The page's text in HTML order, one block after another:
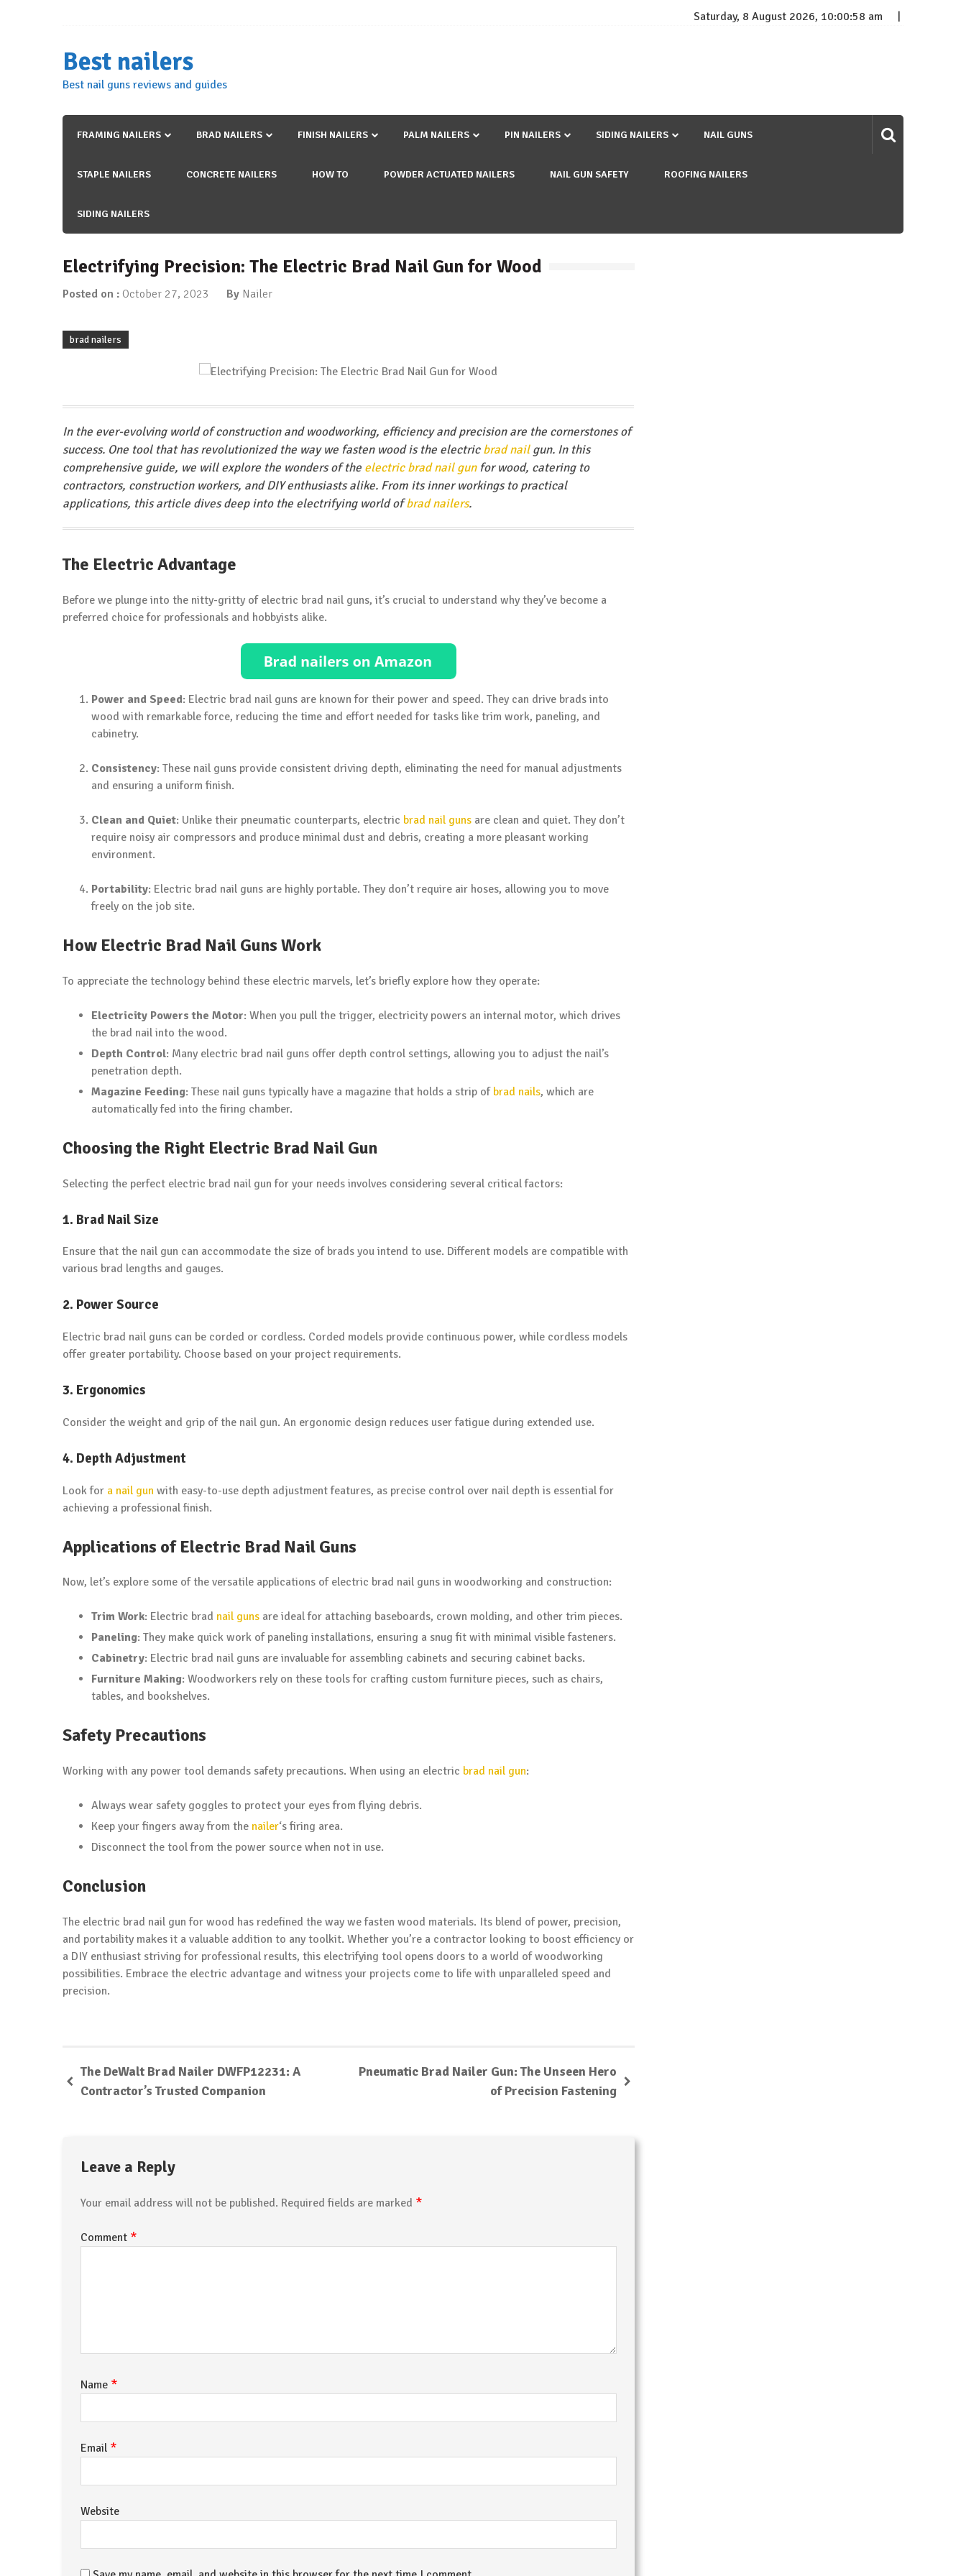
Saturday, 8 August 2026, 10:00:59 am
Best nailers
Best nail guns reviews and guides
FRAMING NAILERS BRAD NAILERS FINISH NAILERS PALM NAILERS PIN NAILERS SIDING NAILERS NAIL GUNS
STAPLE NAILERS CONCRETE NAILERS HOW TO POWDER ACTUATED NAILERS NAIL GUN SAFETY ROOFING NAILERS
SIDING NAILERS
Electrifying Precision: The Electric Brad Nail Gun for Wood
Posted on : October 27, 2023 By Nailer
brad nailers
In the ever-evolving world of construction and woodworking, efficiency and precision are the cornerstones of
success. One tool that has revolutionized the way we fasten wood is the electricbrad nailgun. In this
comprehensive guide, we will explore the wonders of the electric brad nail gunfor wood, catering to
contractors, construction workers, and DIY enthusiasts alike. From its inner workings to practical
applications, this article dives deep into the electrifying world ofbrad nailers.
The Electric Advantage
Before we plunge into the nitty-gritty of electric brad nail guns, it’s crucial to understand why they’ve become a
preferred choice for professionals and hobbyists alike.
Power and Speed: Electric brad nail guns are known for their power and speed. They can drive brads into
wood with remarkable force, reducing the time and effort needed for tasks like trim work, paneling, and
cabinetry.
Consistency: These nail guns provide consistent driving depth, eliminating the need for manual adjustments
and ensuring a uniform finish.
Clean and Quiet: Unlike their pneumatic counterparts, electric brad nail guns are clean and quiet. They don’t
require noisy air compressors and produce minimal dust and debris, creating a more pleasant working
environment.
Portability: Electric brad nail guns are highly portable. They don’t require air hoses, allowing you to move
freely on the job site.
How Electric Brad Nail Guns Work
To appreciate the technology behind these electric marvels, let’s briefly explore how they operate:
Electricity Powers the Motor: When you pull the trigger, electricity powers an internal motor, which drives
the brad nail into the wood.
Depth Control: Many electric brad nail guns offer depth control settings, allowing you to adjust the nail’s
penetration depth.
Magazine Feeding: These nail guns typically have a magazine that holds a strip of brad nails, which are
automatically fed into the firing chamber.
Choosing the Right Electric Brad Nail Gun
Selecting the perfect electric brad nail gun for your needs involves considering several critical factors:
1. Brad Nail Size
Ensure that the nail gun can accommodate the size of brads you intend to use. Different models are compatible with
various brad lengths and gauges.
2. Power Source
Electric brad nail guns can be corded or cordless. Corded models provide continuous power, while cordless models
offer greater portability. Choose based on your project requirements.
3. Ergonomics
Consider the weight and grip of the nail gun. An ergonomic design reduces user fatigue during extended use.
4. Depth Adjustment
Look for a nail gun with easy-to-use depth adjustment features, as precise control over nail depth is essential for
achieving a professional finish.
Applications of Electric Brad Nail Guns
Now, let’s explore some of the versatile applications of electric brad nail guns in woodworking and construction:
Trim Work: Electric brad nail guns are ideal for attaching baseboards, crown molding, and other trim pieces.
Paneling: They make quick work of paneling installations, ensuring a snug fit with minimal visible fasteners.
Cabinetry: Electric brad nail guns are invaluable for assembling cabinets and securing cabinet backs.
Furniture Making: Woodworkers rely on these tools for crafting custom furniture pieces, such as chairs,
tables, and bookshelves.
Safety Precautions
Working with any power tool demands safety precautions. When using an electric brad nail gun:
Always wear safety goggles to protect your eyes from flying debris.
Keep your fingers away from the nailer‘s firing area.
Disconnect the tool from the power source when not in use.
Conclusion
The electric brad nail gun for wood has redefined the way we fasten wood materials. Its blend of power, precision,
and portability makes it a valuable addition to any toolkit. Whether you’re a contractor looking to boost efficiency or
a DIY enthusiast striving for professional results, this electrifying tool opens doors to a world of woodworking
possibilities. Embrace the electric advantage and witness your projects come to life with unparalleled speed and
precision.
The DeWalt Brad Nailer DWFP12231: A
Contractor’s Trusted Companion
Pneumatic Brad Nailer Gun: The Unseen Hero
of Precision Fastening
Leave a Reply
Your email address will not be published. Required fields are marked *
Comment *
Name *
Email *
Website